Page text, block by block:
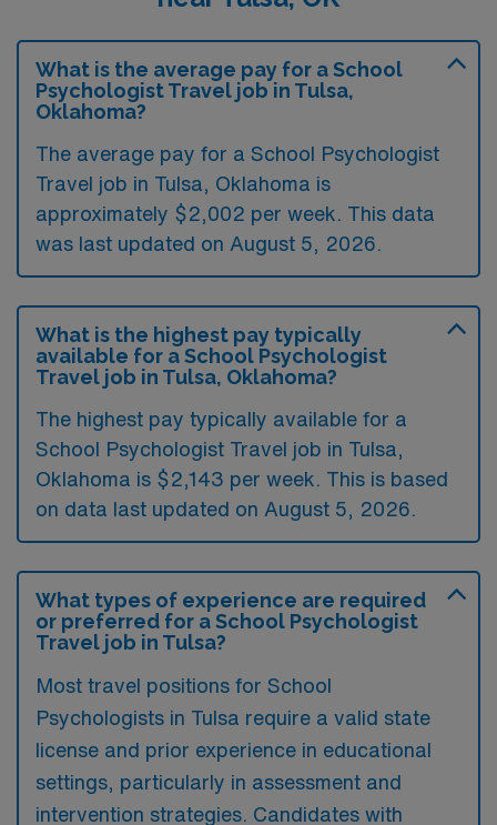
What is the average pay for a School
Psychologist Travel job in Tulsa,
Oklahoma?
The average pay for a School Psychologist
Travel job in Tulsa, Oklahoma is
approximately $2,002 per week. This data
was last updated on August 5, 2026.
What is the highest pay typically
available for a School Psychologist
Travel job in Tulsa, Oklahoma?
The highest pay typically available for a
School Psychologist Travel job in Tulsa,
Oklahoma is $2,143 per week. This is based
on data last updated on August 5, 2026.
What types of experience are required
or preferred for a School Psychologist
Travel job in Tulsa?
Most travel positions for School
Psychologists in Tulsa require a valid state
license and prior experience in educational
settings, particularly in assessment and
intervention strategies. Candidates with